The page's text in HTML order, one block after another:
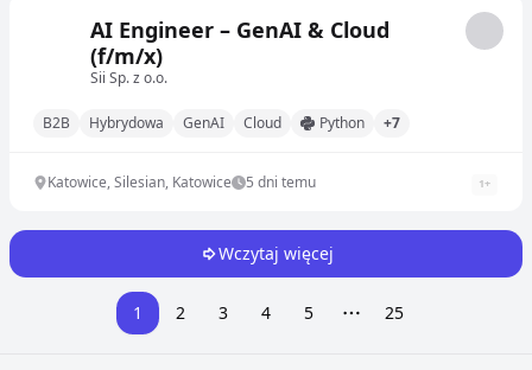
AI Engineer – GenAI & Cloud
(f/m/x)
Sii Sp. z o.o.
B2B Hybrydowa GenAI Cloud Python +7
Katowice, Silesian, Katowice 5 dni temu 1+
Wczytaj więcej
1 2 3 4 5 More pages
25